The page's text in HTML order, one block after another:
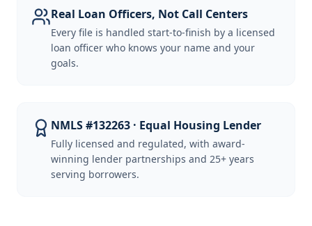
Real Loan Officers, Not Call Centers
Every file is handled start-to-finish by a licensed
loan officer who knows your name and your
goals.
NMLS #132263 · Equal Housing Lender
Fully licensed and regulated, with award-
winning lender partnerships and 25+ years
serving borrowers.